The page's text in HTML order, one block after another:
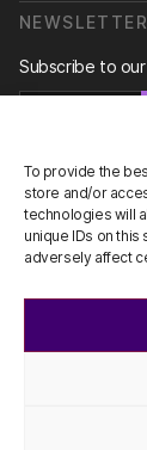
To provide the
store and/or
technologies will
unique IDs on
adversely affect
NEWSLETTER
Subscribe to
CONTACT US